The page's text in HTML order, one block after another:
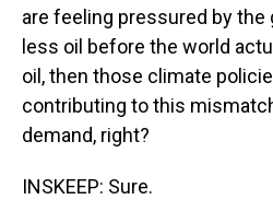
are feeling pressured by
less oil before the world
oil, then those climate
contributing to this
demand, right?
INSKEEP: Sure.